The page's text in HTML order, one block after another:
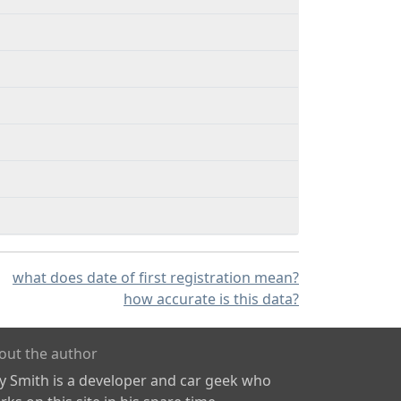
what does date of first registration mean?
how accurate is this data?
the author
Smith is a developer and car geek who